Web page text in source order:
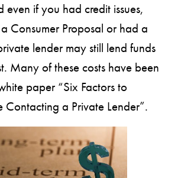
if you had credit issues,
Consumer Proposal or had a
lender may still lend funds
Many of these costs have been
paper “Six Factors to
Contacting a Private Lender”.